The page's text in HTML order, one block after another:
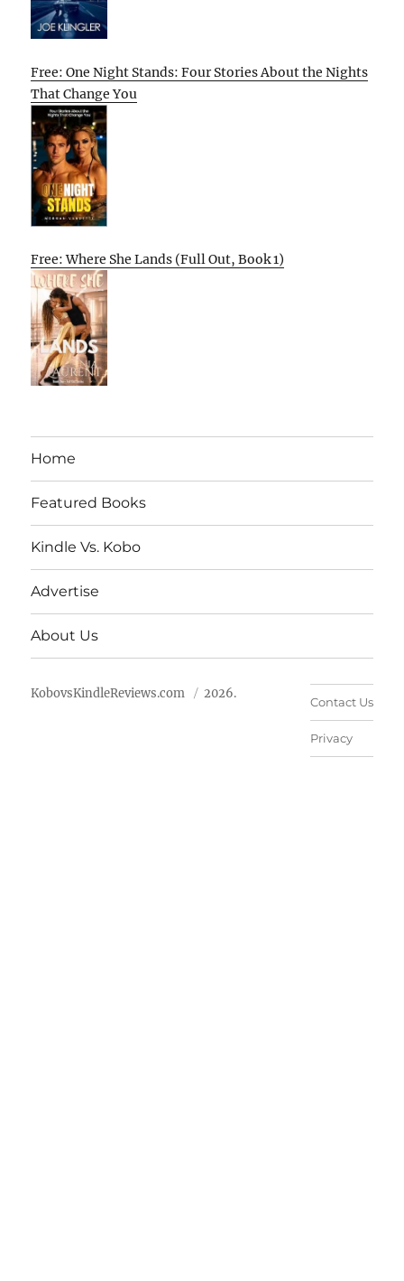
Free: One Night Stands: Four Stories About the Nights
That Change You
Free: Where She Lands (Full Out, Book 1)
Home
Featured Books
Kindle Vs. Kobo
Advertise
About Us
KobovsKindleReviews.com 2026.
Contact Us
Privacy